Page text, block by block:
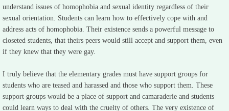
understand issues of homophobia and sexual identity regardless of their
sexual orientation. Students can learn how to effectively cope with and
address acts of homophobia. Their existence sends a powerful message to
closeted students, that theirs peers would still accept and support them, even
if they knew that they were gay.
I truly believe that the elementary grades must have support groups for
students who are teased and harassed and those who support them. These
support groups would be a place of support and camaraderie and students
could learn ways to deal with the cruelty of others. The very existence of